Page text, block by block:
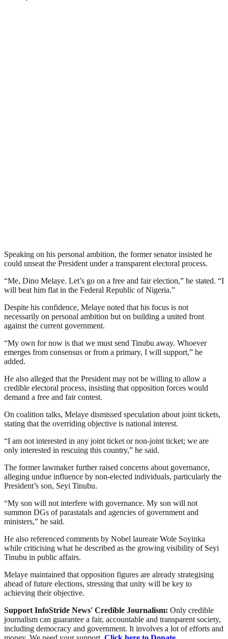
Speaking on his personal ambition, the former senator insisted he
could unseat the President under a transparent electoral process.
“Me, Dino Melaye. Let’s go on a free and fair election,” he stated. “I
will beat him flat in the Federal Republic of Nigeria.”
Despite his confidence, Melaye noted that his focus is not
necessarily on personal ambition but on building a united front
against the current government.
“My own for now is that we must send Tinubu away. Whoever
emerges from consensus or from a primary, I will support,” he
added.
He also alleged that the President may not be willing to allow a
credible electoral process, insisting that opposition forces would
demand a free and fair contest.
On coalition talks, Melaye dismissed speculation about joint tickets,
stating that the overriding objective is national interest.
“I am not interested in any joint ticket or non-joint ticket; we are
only interested in rescuing this country,” he said.
The former lawmaker further raised concerns about governance,
alleging undue influence by non-elected individuals, particularly the
President’s son, Seyi Tinubu.
“My son will not interfere with governance. My son will not
summon DGs of parastatals and agencies of government and
ministers,” he said.
He also referenced comments by Nobel laureate Wole Soyinka
while criticising what he described as the growing visibility of Seyi
Tinubu in public affairs.
Melaye maintained that opposition figures are already strategising
ahead of future elections, stressing that unity will be key to
achieving their objective.
Support InfoStride News' Credible Journalism: Only credible
journalism can guarantee a fair, accountable and transparent society,
including democracy and government. It involves a lot of efforts and